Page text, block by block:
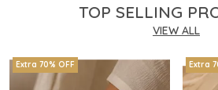
TOP SELLING
VIEW ALL
Extra 70% OFF Extra